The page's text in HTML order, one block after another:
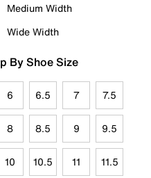
Medium Width
Wide Width
By Shoe Size
6 6.5 7 7.5
8 8.5 9 9.5
10 10.5 11 11.5